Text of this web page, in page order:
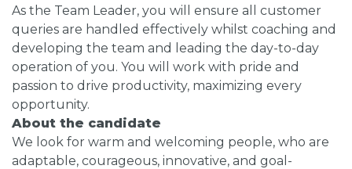
As the Team Leader, you will ensure all customer
queries are handled effectively whilst coaching and
developing the team and leading the day-to-day
operation of you. You will work with pride and
passion to drive productivity, maximizing every
opportunity.
About the candidate
We look for warm and welcoming people, who are
adaptable, courageous, innovative, and goal-